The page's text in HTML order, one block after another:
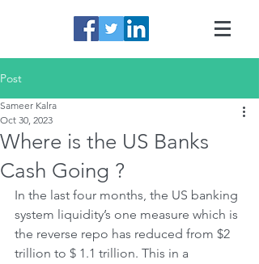
Post
Where is the US Banks
Cash Going ?
Sameer Kalra
Oct 30, 2023
In the last four months, the US banking
system liquidity’s one measure which is
the reverse repo has reduced from $2
trillion to $ 1.1 trillion. This in a